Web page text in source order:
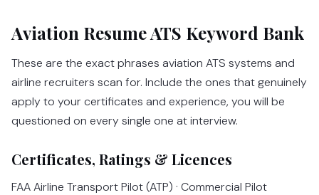
Aviation Resume ATS Keyword Bank
These are the exact phrases aviation ATS systems and
airline recruiters scan for. Include the ones that genuinely
apply to your certificates and experience, you will be
questioned on every single one at interview.
Certificates, Ratings & Licences
FAA Airline Transport Pilot (ATP) · Commercial Pilot